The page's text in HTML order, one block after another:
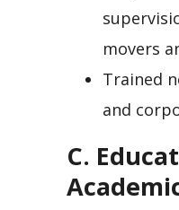
movers
Trained
and
C.